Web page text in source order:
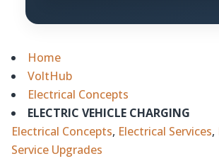
Home
VoltHub
Electrical Concepts
ELECTRIC VEHICLE CHARGING
Electrical Concepts, Electrical Services,
Service Upgrades